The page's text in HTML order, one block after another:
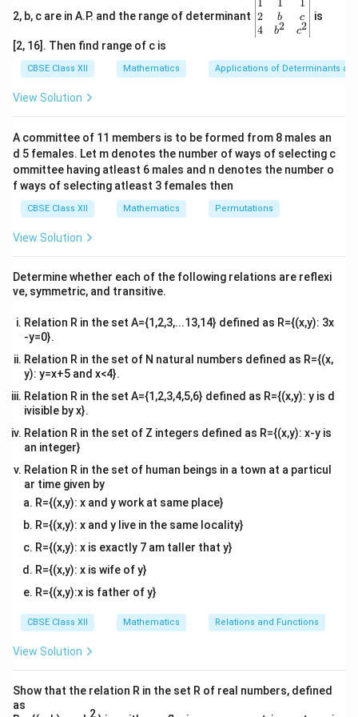
elements are
. Mathematically:
aij = { 1, i fi ≠ .
Step 2:Analyze each option.
- (A)a_{ij}
if } i
= j {
and }
a_{ij}
= 1 {
if } i
\neq j
a ij = 0
identity matrix. - (B)a_{ij}
= 1,
\,
\forall
i, j
aij = 1, ∀ i,j: This is incorrect
because an identity matrix has0
0for all off-diagonal
elements. - (C)a_{ij}
= 0,
a = 0, ∀i, j: This is incorrect
because it implies all elements are0
0, which is not an
identity matrix. - (D)a_{ij}
{ and
a_{ij}
if } i
aij = 0i 
= janda ij
1i f i = j: This is correct, as it matches the definition
Final Answer: \boxed{
{(D)}}
(D)
Download Solution in PDF
2, b, c are in A.P. and the range of determinant
\be
gin
{v
ma
x}1
&1
c\\
4&
b^
^
{2}
ma
tri
1
2
4
1
b
b2
1
c
c2
is
[2, 16]. Then find range of c is
CBSE Class XII Mathematics Applications of Determinants
View Solution
A committee of 11 members is to be formed from 8 males an
d 5 females. Let m denotes the number of ways of selecting c
ommittee having atleast 6 males and n denotes the number o
f ways of selecting atleast 3 females then
CBSE Class XII Mathematics Permutations
View Solution
Determine whether each of the following relations are reflexi
ve, symmetric, and transitive.
Relation R in the set A={1,2,3,...13,14} defined as R={(x,y): 3x
-y=0}.
Relation R in the set of N natural numbers defined as R={(x,
y): y=x+5 and x<4}.
Relation R in the set A={1,2,3,4,5,6} defined as R={(x,y): y is d
ivisible by x}.
Relation R in the set of Z integers defined as R={(x,y): x-y is
an integer}
Relation R in the set of human beings in a town at a particul
ar time given by
R={(x,y): x and y work at same place}
R={(x,y): x and y live in the same locality}
R={(x,y): x is exactly 7 am taller that y}
R={(x,y): x is wife of y}
R={(x,y):x is father of y}
CBSE Class XII Mathematics Relations and Functions
View Solution
Show that the relation R in the set R of real numbers, defined
as
2